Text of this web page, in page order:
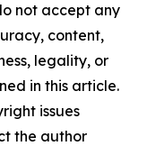
not accept any
content,
legality, or
in this article.
issues
the author